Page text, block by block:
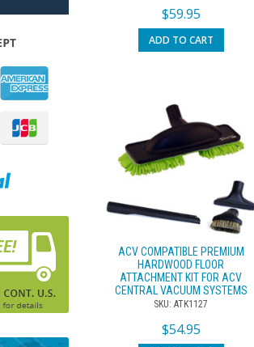
$59.95
ADD TO CART
ACV COMPATIBLE PREMIUM
HARDWOOD FLOOR
ATTACHMENT KIT FOR ACV
CENTRAL VACUUM SYSTEMS
SKU: ATK1127
$54.95